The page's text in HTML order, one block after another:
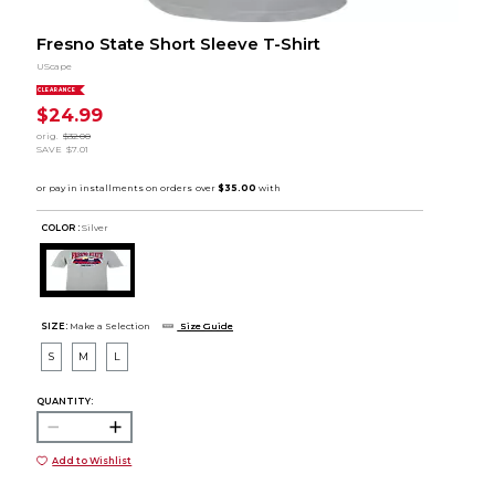
Fresno State Short Sleeve T-Shirt
UScape
CLEARANCE
$24.99
orig.
$32.00
SAVE $7.01
COLOR : Silver
SIZE: Make a Selection Size Guide
S M L
QUANTITY:
Add to Wishlist